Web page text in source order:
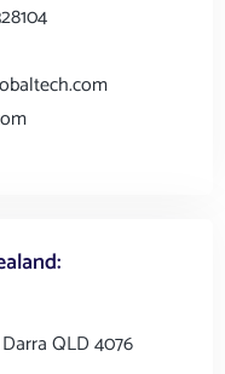
QLD 4076